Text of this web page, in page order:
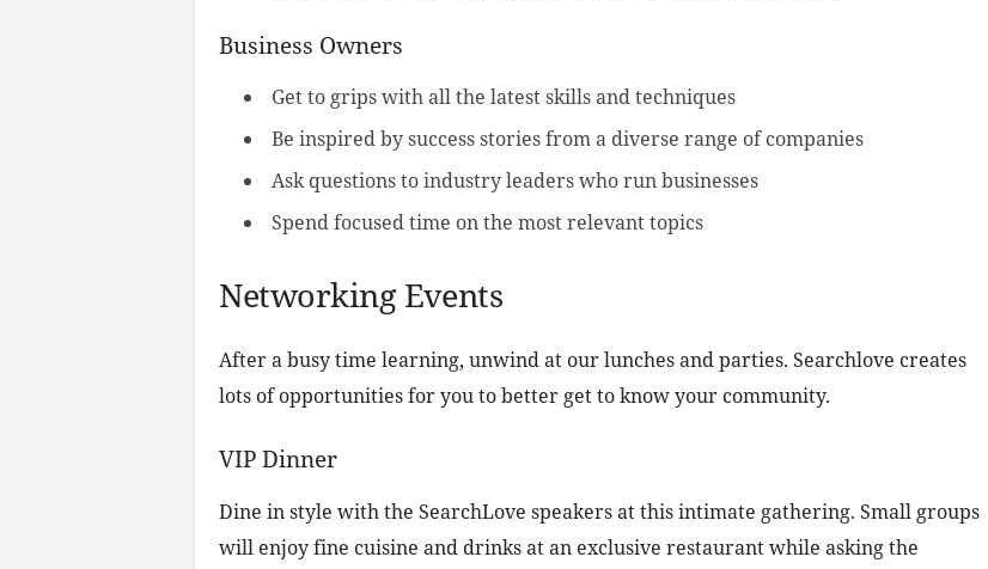
Business Owners
Get to grips with all the latest skills and techniques
Be inspired by success stories from a diverse range of companies
Ask questions to industry leaders who run businesses
Spend focused time on the most relevant topics
Networking Events
After a busy time learning, unwind at our lunches and parties. Searchlove creates
lots of opportunities for you to better get to know your community.
VIP Dinner
Dine in style with the SearchLove speakers at this intimate gathering. Small groups
will enjoy fine cuisine and drinks at an exclusive restaurant while asking the